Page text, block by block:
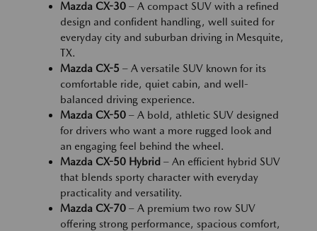
Mazda CX-30 – A compact SUV with a refined
design and confident handling, well suited for
everyday city and suburban driving in Mesquite,
TX.
Mazda CX-5 – A versatile SUV known for its
comfortable ride, quiet cabin, and well-
balanced driving experience.
Mazda CX-50 – A bold, athletic SUV designed
for drivers who want a more rugged look and
an engaging feel behind the wheel.
Mazda CX-50 Hybrid – An efficient hybrid SUV
that blends sporty character with everyday
practicality and versatility.
Mazda CX-70 – A premium two row SUV
offering strong performance, spacious comfort,